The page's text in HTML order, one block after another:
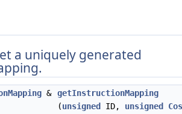
a uniquely generated
& getInstructionMapping
(unsigned ID, unsigned